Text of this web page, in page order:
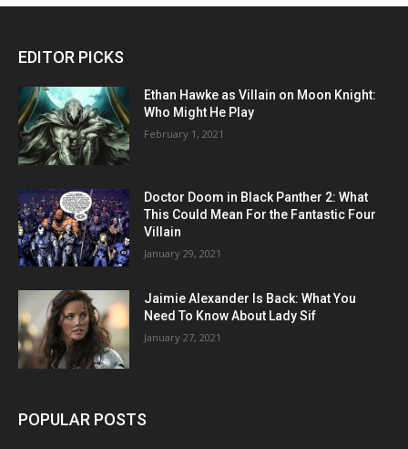
EDITOR PICKS
Ethan Hawke as Villain on Moon Knight:
Who Might He Play
February 1, 2021
Doctor Doom in Black Panther 2: What
This Could Mean For the Fantastic Four
Villain
January 29, 2021
Jaimie Alexander Is Back: What You
Need To Know About Lady Sif
January 27, 2021
POPULAR POSTS